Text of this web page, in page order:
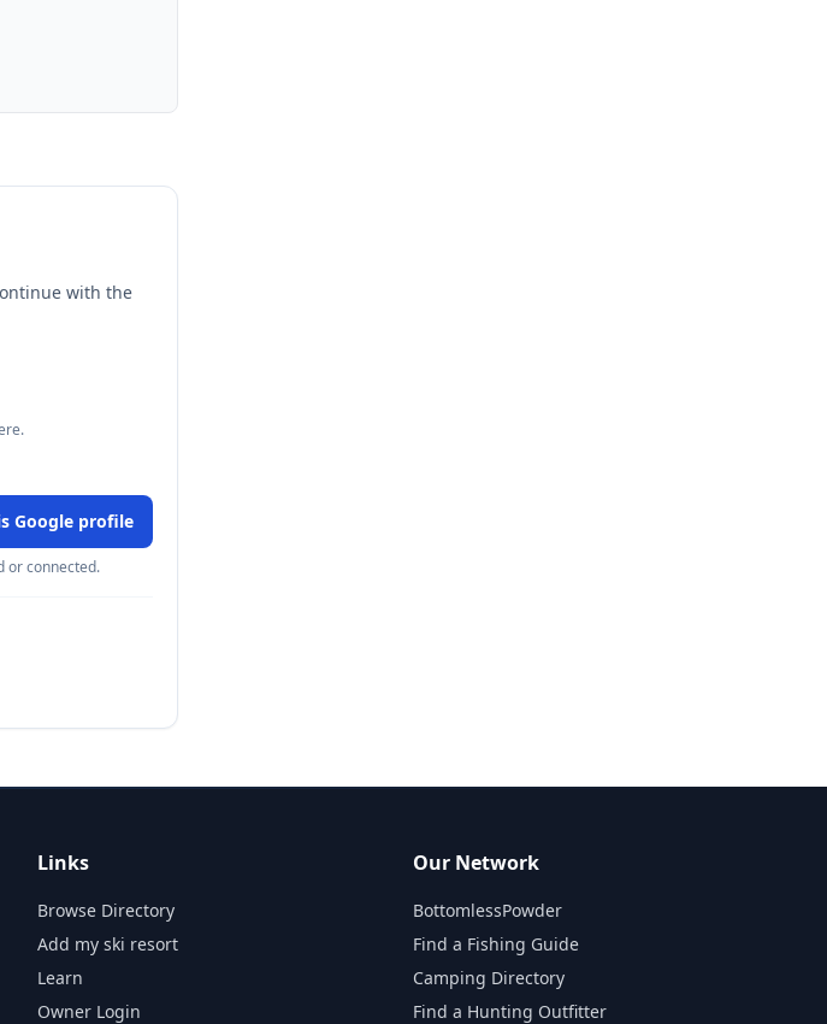
with the
Google profile
or connected.
Links
Browse Directory
Add my ski resort
Learn
Owner Login
Our Network
BottomlessPowder
Find a Fishing Guide
Camping Directory
Find a Hunting Outfitter